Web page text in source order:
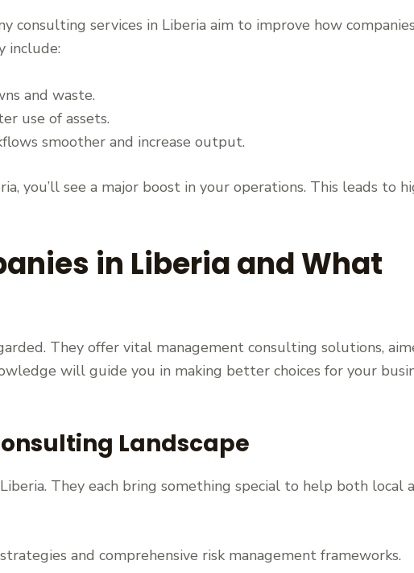
consulting services in Liberia aim to improve how companies
include:
and waste.
use of assets.
smoother and increase output.
you’ll see a major boost in your operations. This leads to
in Liberia and What
They offer vital management consulting solutions,
will guide you in making better choices for your
Landscape
They each bring something special to help both local
and comprehensive risk management frameworks.